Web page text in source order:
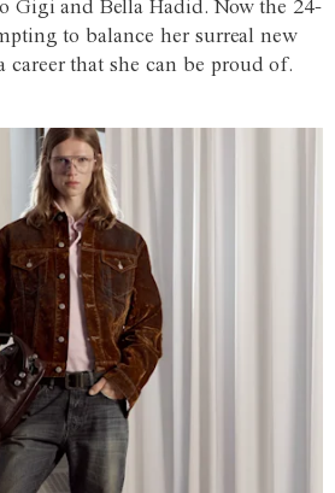
Gigi and Bella Hadid. Now the 24-
to balance her surreal new
that she can be proud of.